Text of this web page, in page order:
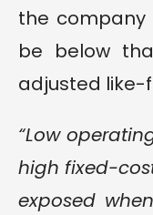
the
be below
adjusted like-
“Low
high fixed-
exposed